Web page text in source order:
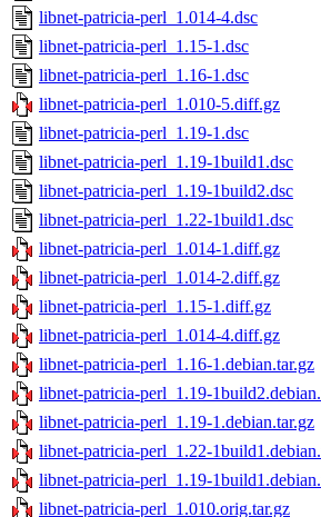
libnet-patricia-perl_1.014-4.dsc
libnet-patricia-perl_1.15-1.dsc
libnet-patricia-perl_1.16-1.dsc
libnet-patricia-perl_1.010-5.diff.gz
libnet-patricia-perl_1.19-1.dsc
libnet-patricia-perl_1.19-1build1.dsc
libnet-patricia-perl_1.19-1build2.dsc
libnet-patricia-perl_1.22-1build1.dsc
libnet-patricia-perl_1.014-1.diff.gz
libnet-patricia-perl_1.014-2.diff.gz
libnet-patricia-perl_1.15-1.diff.gz
libnet-patricia-perl_1.014-4.diff.gz
libnet-patricia-perl_1.16-1.debian.tar.gz
libnet-patricia-perl_1.19-
libnet-patricia-perl_1.19-1.debian.tar.gz
libnet-patricia-perl_1.22-
libnet-patricia-perl_1.19-
libnet-patricia-perl_1.010.orig.tar.gz